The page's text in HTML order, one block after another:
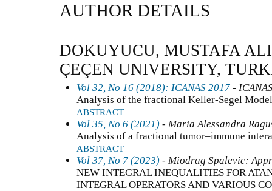
AUTHOR DETAILS
DOKUYUCU, MUSTAFA
ÇEÇEN UNIVERSITY,
Vol 32, No 16 (2018): ICANAS 2017 -
Analysis of the fractional Keller-Segel Model
ABSTRACT
Vol 35, No 6 (2021) - Maria Alessandra
Analysis of a fractional tumor–immune
ABSTRACT
Vol 37, No 7 (2023) - Miodrag Spalevic:
NEW INTEGRAL INEQUALITIES FOR
INTEGRAL OPERATORS AND VARIOUS